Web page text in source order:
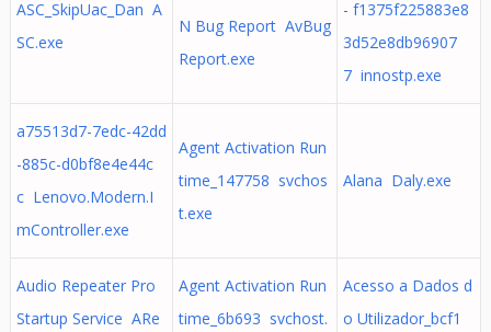
ASC_SkipUac_Dan A
SC.exe
N Bug Report AvBug
Report.exe
- f1375f225883e8
3d52e8db96907
7 innostp.exe
a75513d7-7edc-42dd
-885c-d0bf8e4e44c
c Lenovo.Modern.I
mController.exe
Agent Activation Run
time_147758 svchos
t.exe
Alana Daly.exe
Audio Repeater Pro
Startup Service ARe
Agent Activation Run
time_6b693 svchost.
Acesso a Dados d
o Utilizador_bcf1